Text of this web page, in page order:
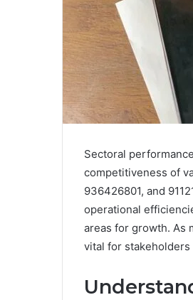
Sectoral
competitiveness of
936426801, and
operational
areas for growth. As
vital for